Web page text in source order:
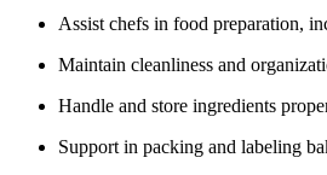
Assist chefs in food preparation,
Maintain cleanliness and
Handle and store ingredients
Support in packing and labeling